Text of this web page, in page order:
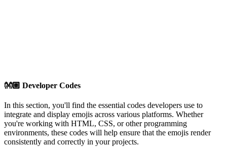
👐🏼 Developer Codes
In this section, you'll find the essential codes developers use to
integrate and display emojis across various platforms. Whether
you're working with HTML, CSS, or other programming
environments, these codes will help ensure that the emojis render
consistently and correctly in your projects.